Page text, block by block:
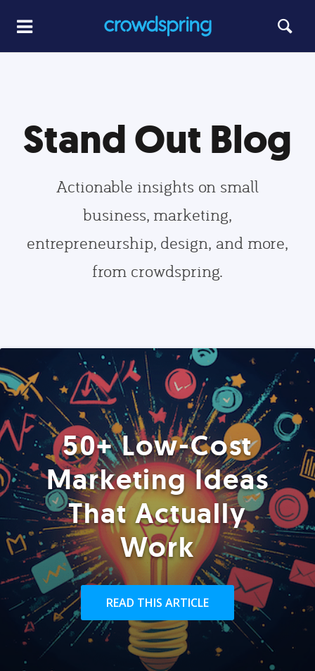
Stand Out Blog
Actionable insights on small
business, marketing,
entrepreneurship, design, and more,
from crowdspring.
50+ Low-Cost
Marketing Ideas
That Actually
Work
READ THIS ARTICLE